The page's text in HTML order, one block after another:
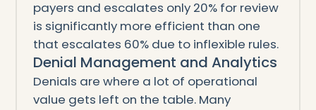
payers and escalates only 20% for review
is significantly more efficient than one
that escalates 60% due to inflexible rules.
Denial Management and Analytics
Denials are where a lot of operational
value gets left on the table. Many